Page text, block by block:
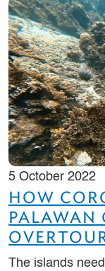
5 October 2022
HOW
PALAWAN
The islands